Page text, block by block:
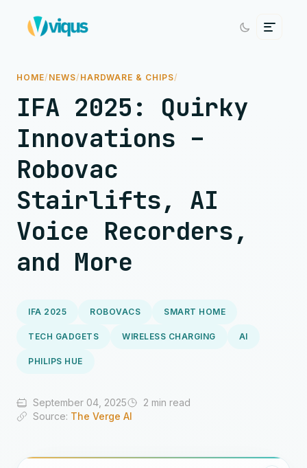
HOME/ NEWS/ HARDWARE & CHIPS/
IFA 2025: Quirky
Innovations –
Robovac
Stairlifts, AI
Voice Recorders,
and More
IFA 2025 ROBOVACS SMART HOME
TECH GADGETS WIRELESS CHARGING AI
PHILIPS HUE
September 04, 2025
2 min read
Source: The Verge AI